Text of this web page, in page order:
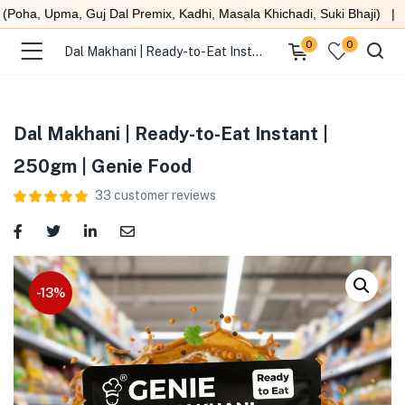
(Under 99 )
(Combo )
(Heat & Eat )
(Quick Sweet )
(Swaminarayan Food )
Guj Dal Premix, Kadhi, Masala Khichadi, Suki Bhaji) |
Dal Makhani | Ready-to-Eat Instant | 250gm | Genie Food
0 0
Dal Makhani | Ready-to-Eat Instant |
250gm | Genie Food
33 customer reviews
-13%